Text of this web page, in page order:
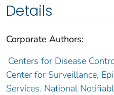
Details
Corporate Authors:
Centers for Disease
Center for Surveillance,
Services. National